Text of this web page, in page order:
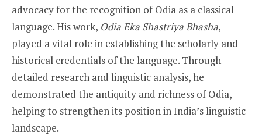
advocacy for the recognition of Odia as a classical
language. His work, Odia Eka Shastriya Bhasha,
played a vital role in establishing the scholarly and
historical credentials of the language. Through
detailed research and linguistic analysis, he
demonstrated the antiquity and richness of Odia,
helping to strengthen its position in India’s linguistic
landscape.